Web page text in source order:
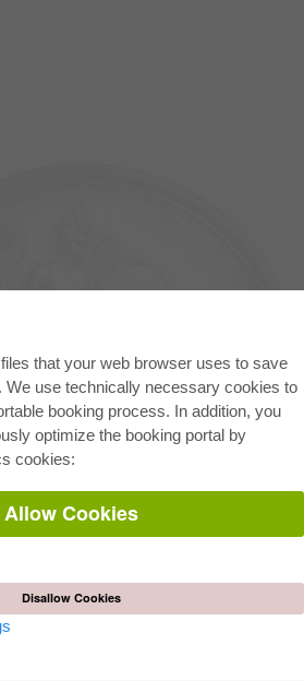
that your web browser uses to save
use technically necessary cookies to
booking process. In addition, you
optimize the booking portal by
cookies:
Allow Cookies
Disallow Cookies